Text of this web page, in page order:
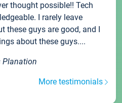
thought possible!! Tech
I rarely leave
these guys are good, and I
about these guys....
Planation
More testimonials